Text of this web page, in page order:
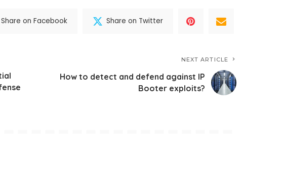
Share on Facebook Share on Twitter
NEXT ARTICLE
How to detect and defend against IP
Booter exploits?